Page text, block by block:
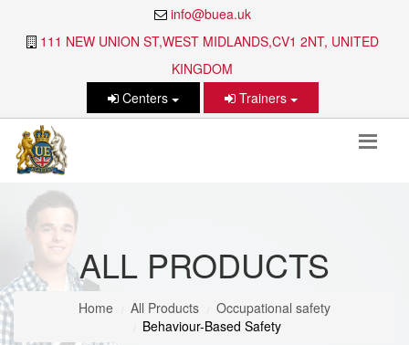
info@buea.uk
111 NEW UNION ST,WEST MIDLANDS,CV1 2NT, UNITED
KINGDOM
Centers
Trainers
ALL PRODUCTS
Home All Products
Occupational safety
Behaviour-Based Safety